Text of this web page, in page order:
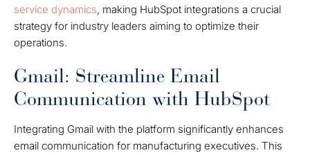
service dynamics, making HubSpot integrations a crucial
strategy for industry leaders aiming to optimize their
operations.
Gmail: Streamline Email
Communication with HubSpot
Integrating Gmail with the platform significantly enhances
email communication for manufacturing executives. This